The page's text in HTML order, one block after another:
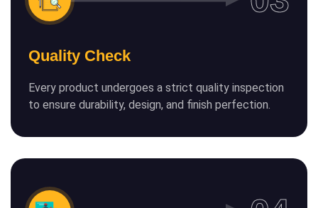
Quality Check
Every product undergoes a strict quality inspection
to ensure durability, design, and finish perfection.